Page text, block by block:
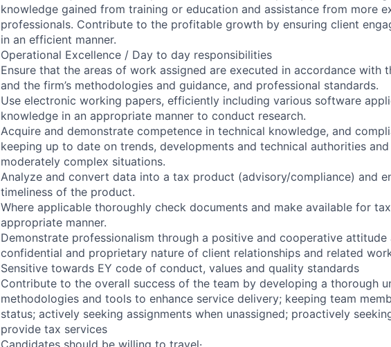
knowledge gained from training or education and assistance from more
professionals. Contribute to the profitable growth by ensuring client
in an efficient manner.
Operational Excellence / Day to day responsibilities
Ensure that the areas of work assigned are executed in accordance with
and the firm’s methodologies and guidance, and professional standards.
Use electronic working papers, efficiently including various software
knowledge in an appropriate manner to conduct research.
Acquire and demonstrate competence in technical knowledge, and
keeping up to date on trends, developments and technical authorities
moderately complex situations.
Analyze and convert data into a tax product (advisory/compliance) and
timeliness of the product.
Where applicable thoroughly check documents and make available for
appropriate manner.
Demonstrate professionalism through a positive and cooperative
confidential and proprietary nature of client relationships and related
Sensitive towards EY code of conduct, values and quality standards
Contribute to the overall success of the team by developing a thorough
methodologies and tools to enhance service delivery; keeping team
status; actively seeking assignments when unassigned; proactively
provide tax services
Candidates should be willing to travel·